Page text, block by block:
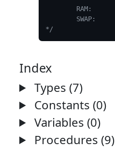
*/
Index
Types (7)
Constants (0)
Variables (0)
Procedures (9)